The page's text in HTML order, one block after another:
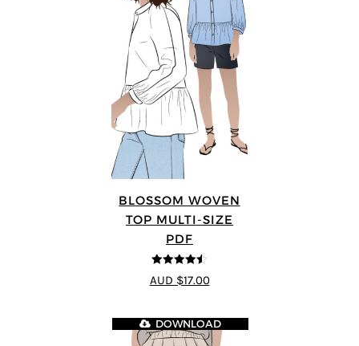
BLOSSOM WOVEN
TOP MULTI-SIZE
PDF
4.5out of 5
AUD $17.00
DOWNLOAD